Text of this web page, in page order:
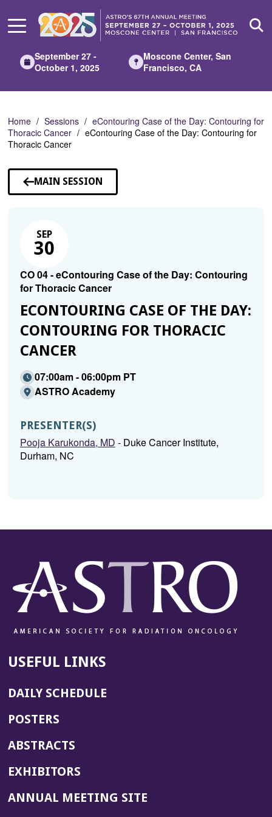
Main
September 27 -
October 1, 2025
Moscone Center, San
Francisco, CA
Home Sessions
eContouring Case of the Day: Contouring for
Thoracic Cancer
eContouring Case of the Day: Contouring for
Thoracic Cancer
MAIN SESSION
SEP
30
CO 04 - eContouring Case of the Day: Contouring
for Thoracic Cancer
ECONTOURING CASE OF THE DAY:
CONTOURING FOR THORACIC
CANCER
07:00am - 06:00pm PT
ASTRO Academy
PRESENTER(S)
Pooja Karukonda, MD - Duke Cancer Institute,
Durham, NC
USEFUL LINKS
DAILY SCHEDULE
POSTERS
ABSTRACTS
EXHIBITORS
ANNUAL MEETING SITE(OPENS